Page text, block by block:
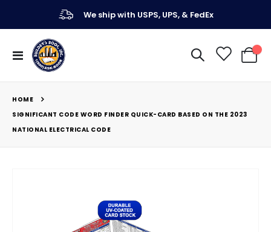
We ship with USPS, UPS, & FedEx
Toggle
Nav
My
HOME
SIGNIFICANT CODE WORD FINDER QUICK-CARD BASED ON THE 2023
NATIONAL ELECTRICAL CODE